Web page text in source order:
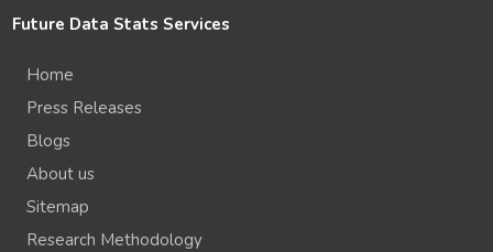
Future Data Stats Services
Home
Press Releases
Blogs
About us
Sitemap
Research Methodology